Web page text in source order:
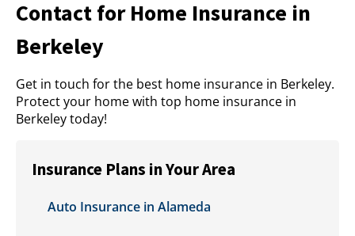
Contact for Home Insurance in
Berkeley
Get in touch for the best home insurance in Berkeley.
Protect your home with top home insurance in
Berkeley today!
Insurance Plans in Your Area
Auto Insurance in Alameda